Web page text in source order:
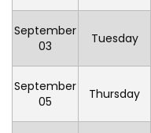
September
03
Tuesday
September
05
Thursday